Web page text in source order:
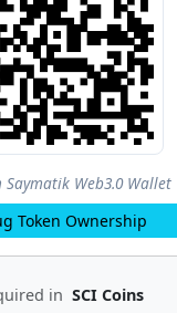
Saymatik Web3.0 Wallet
Token Ownership
in SCI Coins